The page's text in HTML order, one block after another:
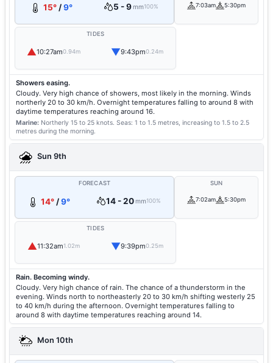
15° /9° 5 - 9mm100% 7:03am 5:30pm
TIDES
▲10:27am0.94m ▼9:43pm0.24m
Showers easing.
Cloudy. Very high chance of showers, most likely in the morning. Winds
northerly 20 to 30 km/h. Overnight temperatures falling to around 8 with
daytime temperatures reaching around 16.
Marine: Northerly 15 to 25 knots. Seas: 1 to 1.5 metres, increasing to 1.5 to 2.5
metres during the morning.
Sun 9th
FORECAST
14° /9° 14 - 20mm100%
SUN
7:02am 5:30pm
TIDES
▲11:32am1.02m ▼9:39pm0.25m
Rain. Becoming windy.
Cloudy. Very high chance of rain. The chance of a thunderstorm in the
evening. Winds north to northeasterly 20 to 30 km/h shifting westerly 25
to 40 km/h during the afternoon. Overnight temperatures falling to
around 8 with daytime temperatures reaching around 14.
Mon 10th